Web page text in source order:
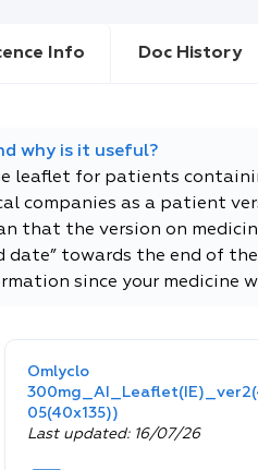
Info Doc History
why is it useful?
leaflet for patients
companies as a patient
that the version on
date” towards the end of
since your medicine
Omlyclo
05(40x135))
Last updated: 16/07/26